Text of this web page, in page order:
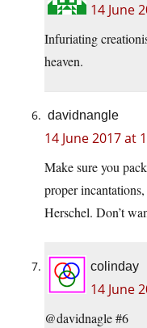
14 June
Infuriating
heaven.
davidnangle
14 June 2017 at
Make sure you
proper
Herschel. Don’t
colinday
14 June
@davidnagle #6